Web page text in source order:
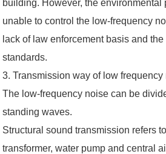
building. However, the environmental
unable to control the low-frequency
lack of law enforcement basis and
standards.
3. Transmission way of low frequency
The low-frequency noise can be
standing waves.
Structural sound transmission refers
transformer, water pump and central